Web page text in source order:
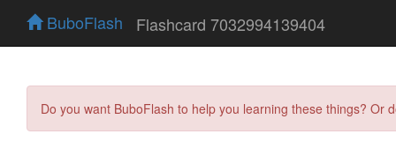
BuboFlash Flashcard 7032994139404
Do you want BuboFlash to help you learning these things?